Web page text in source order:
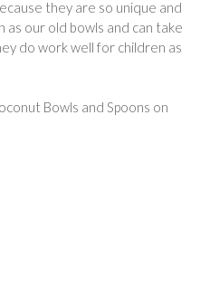
they are so unique and
as our old bowls and can take
do work well for children as
Bowls and Spoons on